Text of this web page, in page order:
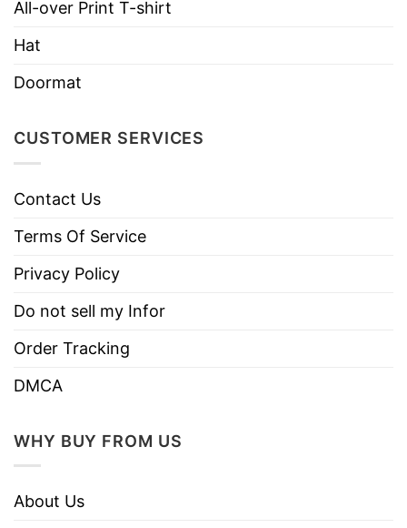
Care
Instructions
Tumble dry medium.
All-over Print T-shirt
Hat
Doormat
CUSTOMER SERVICES
Contact Us
Terms Of Service
Privacy Policy
Do not sell my Infor
Order Tracking
DMCA
WHY BUY FROM US
About Us